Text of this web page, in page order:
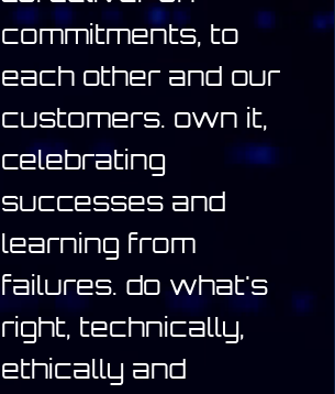
commitments, to
each other and our
customers. own it,
celebrating
successes and
learning from
failures. do what's
right, technically,
ethically and